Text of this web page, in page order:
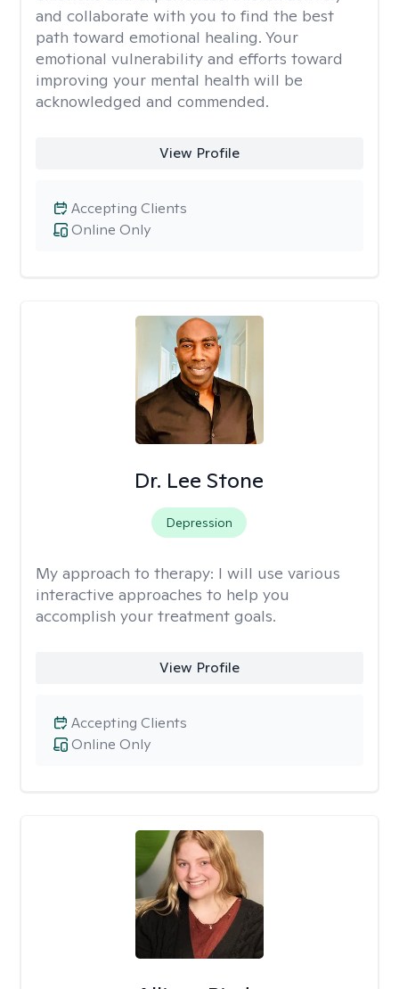
and collaborate with you to find the best
path toward emotional healing. Your
emotional vulnerability and efforts toward
improving your mental health will be
acknowledged and commended.
View Profile
Online Only
Accepting Clients
Dr. Lee Stone
Depression
My approach to therapy: I will use various
interactive approaches to help you
accomplish your treatment goals.
View Profile
Online Only
Accepting Clients